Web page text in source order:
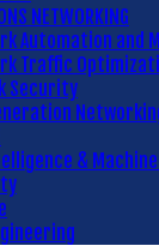
NETWORKING
Automation and
Traffic
Security
&